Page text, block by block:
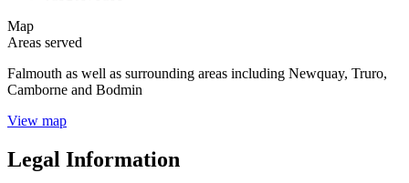
Map
Areas served
Falmouth as well as surrounding areas including Newquay, Truro,
Camborne and Bodmin
View map
Legal Information